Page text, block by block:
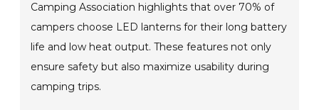
Camping Association highlights that over 70% of
campers choose LED lanterns for their long battery
life and low heat output. These features not only
ensure safety but also maximize usability during
camping trips.